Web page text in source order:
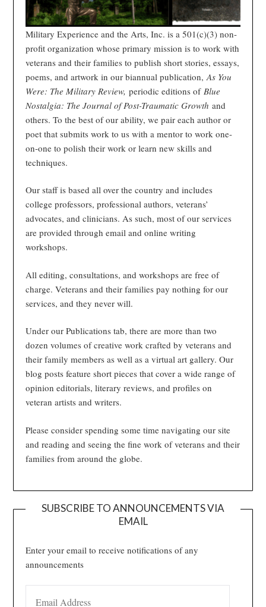
Military Experience and the Arts, Inc. is a 501(c)(3) non-
profit organization whose primary mission is to work with
veterans and their families to publish short stories, essays,
poems, and artwork in our biannual publication,As You
Were: The Military Review, periodic editions of Blue
Nostalgia: The Journal of Post-Traumatic Growthand
others. To the best of our ability, we pair each author or
poet that submits work to us with a mentor to work one-
on-one to polish their work or learn new skills and
techniques.
Our staff is based all over the country and includes
college professors, professional authors, veterans’
advocates, and clinicians. As such, most of our services
are provided through email and online writing
workshops.
All editing, consultations, and workshops are free of
charge. Veterans and their families pay nothing for our
services, and they never will.
Under our Publications tab, there are more than two
dozen volumes of creative work crafted by veterans and
their family members as well as a virtual art gallery. Our
blog posts feature short pieces that cover a wide range of
opinion editorials, literary reviews, and profiles on
veteran artists and writers.
Please consider spending some time navigating our site
and reading and seeing the fine work of veterans and their
families from around the globe.
SUBSCRIBE TO ANNOUNCEMENTS VIA
EMAIL
Enter your email to receive notifications of any
announcements